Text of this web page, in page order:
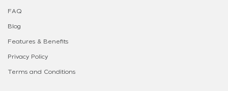
FAQ
Blog
Features & Benefits
Privacy Policy
Terms and Conditions